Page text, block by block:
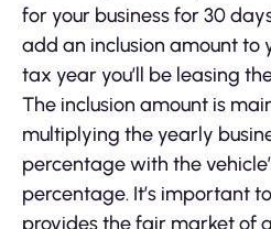
for your business for 30
add an inclusion amount to
tax year you’ll be leasing
The inclusion amount is
multiplying the yearly
percentage with the
percentage. It’s important
provides the fair market of